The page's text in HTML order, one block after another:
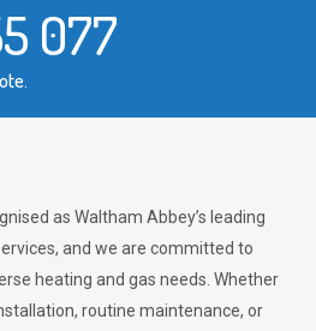
077
as Waltham Abbey’s leading
and we are committed to
heating and gas needs. Whether
routine maintenance, or